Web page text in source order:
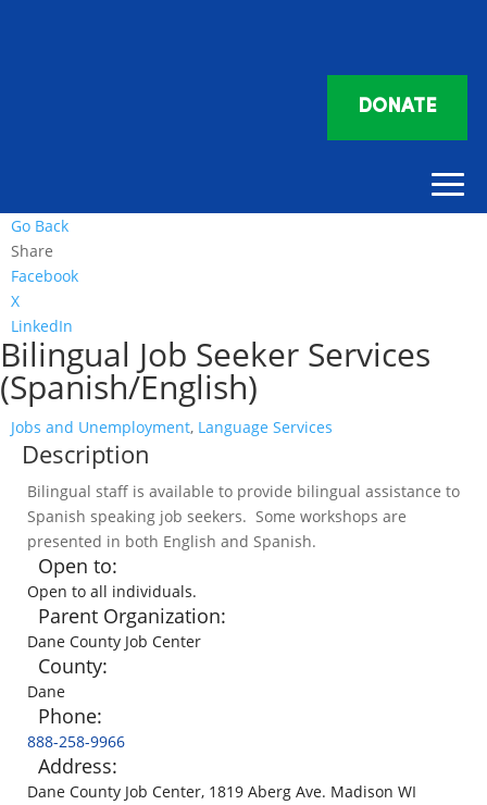
DONATE
Go Back
Share
Facebook
X
LinkedIn
Bilingual Job Seeker Services
(Spanish/English)
Jobs and Unemployment, Language Services
Description
Bilingual staff is available to provide bilingual assistance to
Spanish speaking job seekers. Some workshops are
presented in both English and Spanish.
Open to:
Open to all individuals.
Parent Organization:
Dane County Job Center
County:
Dane
Phone:
888-258-9966
Address:
Dane County Job Center, 1819 Aberg Ave. Madison WI